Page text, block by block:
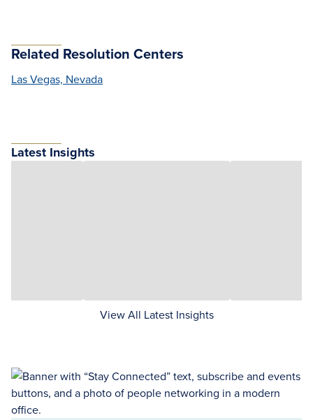
Related Resolution Centers
Las Vegas, Nevada
Latest Insights
View All Latest Insights